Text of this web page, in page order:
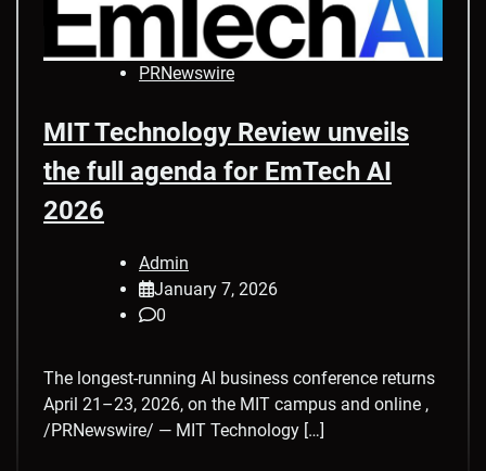
PRNewswire
MIT Technology Review unveils
the full agenda for EmTech AI
2026
Admin
January 7, 2026
0
The longest-running AI business conference returns
April 21–23, 2026, on the MIT campus and online ,
/PRNewswire/ — MIT Technology […]